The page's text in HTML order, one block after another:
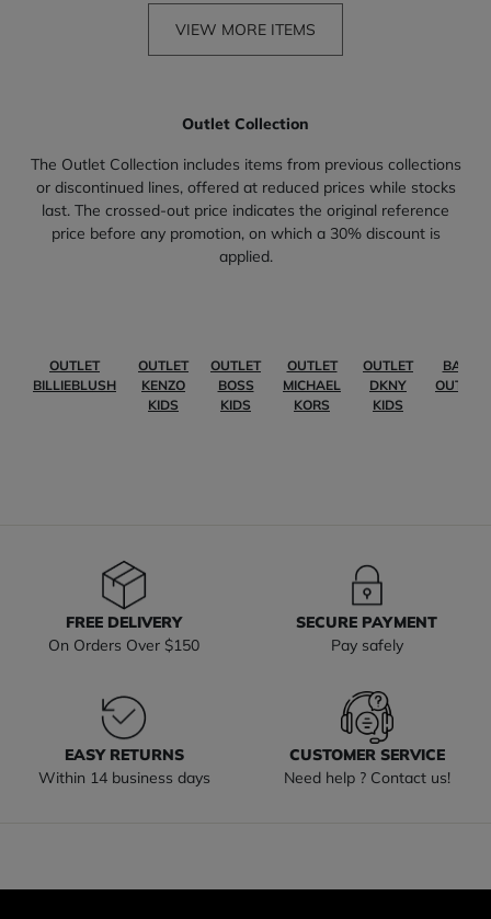
VIEW MORE ITEMS
Outlet Collection
The Outlet Collection includes items from previous collections
or discontinued lines, offered at reduced prices while stocks
last. The crossed-out price indicates the original reference
price before any promotion, on which a 30% discount is
applied.
OUTLET
BILLIEBLUSH
OUTLET
KENZO
KIDS
OUTLET
BOSS
KIDS
OUTLET
MICHAEL
KORS
OUTLET
DKNY
KIDS
BABY
OUTLET
FREE DELIVERY
On Orders Over $150
SECURE PAYMENT
Pay safely
EASY RETURNS
Within 14 business days
CUSTOMER SERVICE
Need help ? Contact us!